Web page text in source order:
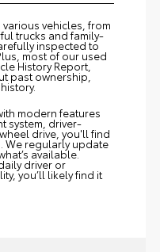
vehicles, from
trucks and family-
inspected to
most of our used
History Report,
past ownership,
modern features
system, driver-
drive, you'll find
We regularly update
available.
driver or
you’ll likely find it